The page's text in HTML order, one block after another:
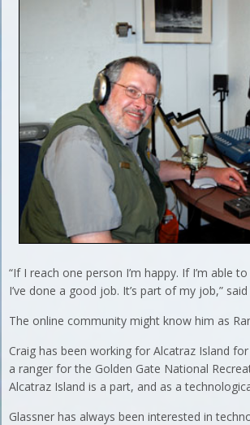
“If I reach one person I’m happy. If I’m able
I’ve done a good job. It’s part of my job,”
The online community might know him as
Craig has been working for Alcatraz Island
a ranger for the Golden Gate National
Alcatraz Island is a part, and as a
Glassner has always been interested in